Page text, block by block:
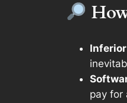
pay for